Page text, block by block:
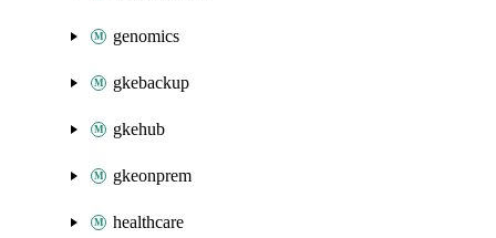
genomics
gkebackup
gkehub
gkeonprem
healthcare